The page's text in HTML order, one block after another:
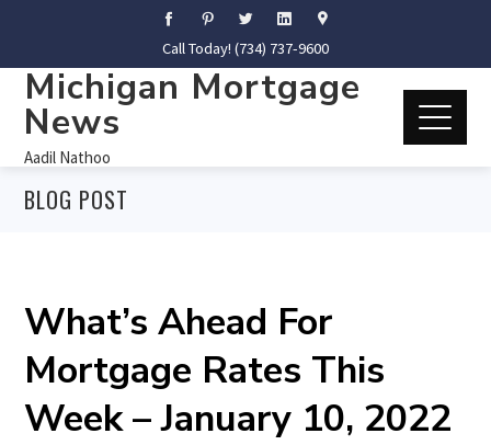
Call Today! (734) 737-9600
Michigan Mortgage
News
Aadil Nathoo
BLOG POST
What’s Ahead For
Mortgage Rates This
Week – January 10, 2022